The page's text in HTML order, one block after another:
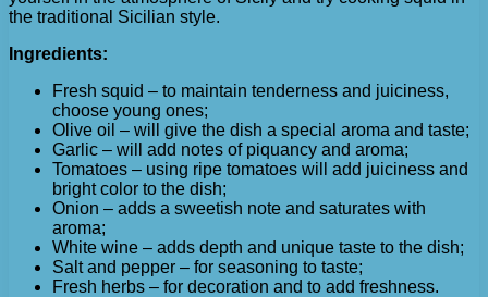
the traditional Sicilian style.
Ingredients:
Fresh squid – to maintain tenderness and juiciness,
choose young ones;
Olive oil – will give the dish a special aroma and taste;
Garlic – will add notes of piquancy and aroma;
Tomatoes – using ripe tomatoes will add juiciness and
bright color to the dish;
Onion – adds a sweetish note and saturates with
aroma;
White wine – adds depth and unique taste to the dish;
Salt and pepper – for seasoning to taste;
Fresh herbs – for decoration and to add freshness.